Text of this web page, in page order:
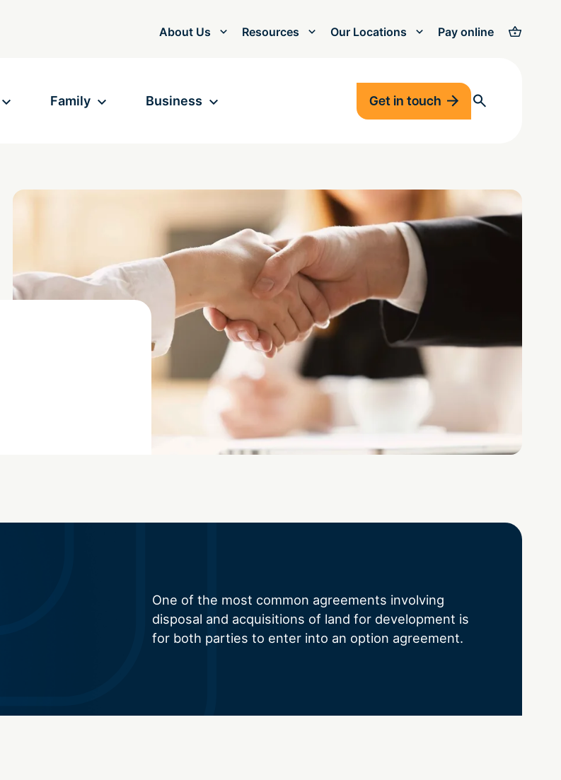
About Us Resources Our Locations Pay online
Family Business Get in touch
One of the most common agreements involving
disposal and acquisitions of land for development is
for both parties to enter into an option agreement.